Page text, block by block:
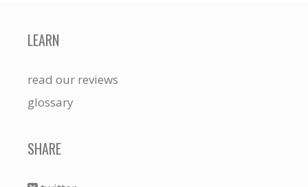
LEARN
read our reviews
glossary
SHARE